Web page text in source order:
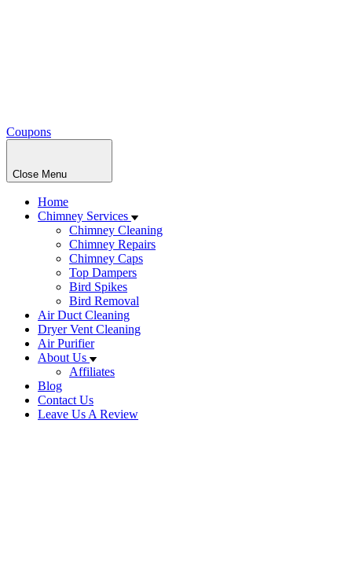
Coupons
Close Menu
Home
Chimney Services
Chimney Cleaning
Chimney Repairs
Chimney Caps
Top Dampers
Bird Spikes
Bird Removal
Air Duct Cleaning
Dryer Vent Cleaning
Air Purifier
About Us
Affiliates
Blog
Contact Us
Leave Us A Review